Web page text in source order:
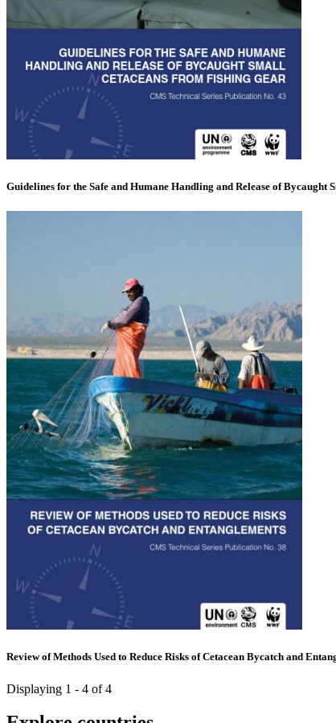
Guidelines for the Safe and Humane Handling and Release of Bycaught
Review of Methods Used to Reduce Risks of Cetacean Bycatch and
Displaying 1 - 4 of 4